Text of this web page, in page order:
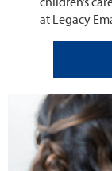
at Legacy